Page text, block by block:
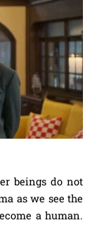
beings do not
as we see the
a human.